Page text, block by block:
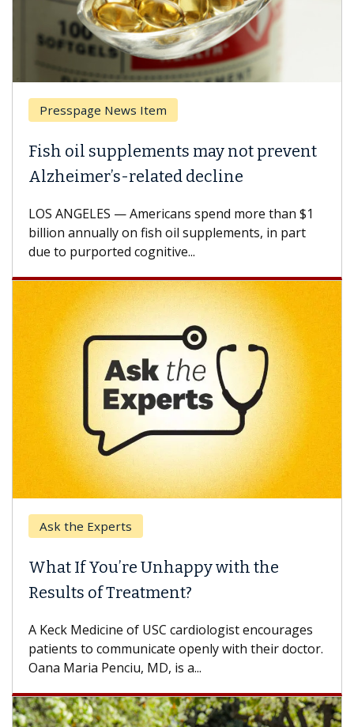
Presspage News Item
Fish oil supplements may not prevent
Alzheimer’s-related decline
LOS ANGELES — Americans spend more than $1
billion annually on fish oil supplements, in part
due to purported cognitive...
Ask the Experts
What If You’re Unhappy with the
Results of Treatment?
A Keck Medicine of USC cardiologist encourages
patients to communicate openly with their doctor.
Oana Maria Penciu, MD, is a...